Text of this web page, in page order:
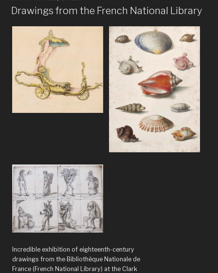
Frank
Lloyd
Wright
Dr.
Suess,
but
with
Indonesian
eccentric
genius
of
the
Amsterdam
School,
1910-
ON
Drawings from the French National Library
Incredible exhibition of eighteenth-century
drawings from the Bibliothèque Nationale de
France (French National Library) at the Clark